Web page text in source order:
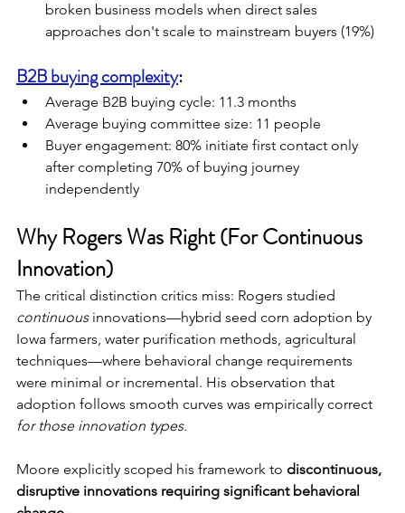
broken business models when direct sales
approaches don't scale to mainstream buyers (19%)
B2B buying complexity:
Average B2B buying cycle: 11.3 months
Average buying committee size: 11 people
Buyer engagement: 80% initiate first contact only
after completing 70% of buying journey
independently
Why Rogers Was Right (For Continuous
Innovation)
The critical distinction critics miss: Rogers studied
continuous innovations—hybrid seed corn adoption by
Iowa farmers, water purification methods, agricultural
techniques—where behavioral change requirements
were minimal or incremental. His observation that
adoption follows smooth curves was empirically correct
for those innovation types.
Moore explicitly scoped his framework to discontinuous,
disruptive innovations requiring significant behavioral